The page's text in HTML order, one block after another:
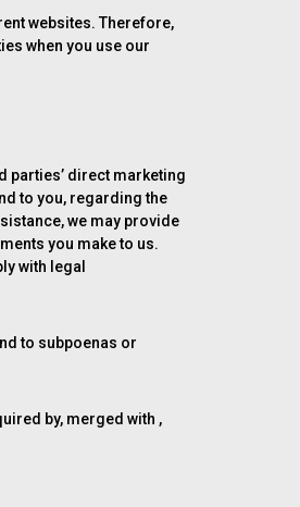
websites. Therefore,
when you use our
parties’ direct marketing
to you, regarding the
we may provide
you make to us.
with legal
to subpoenas or
by, merged with ,